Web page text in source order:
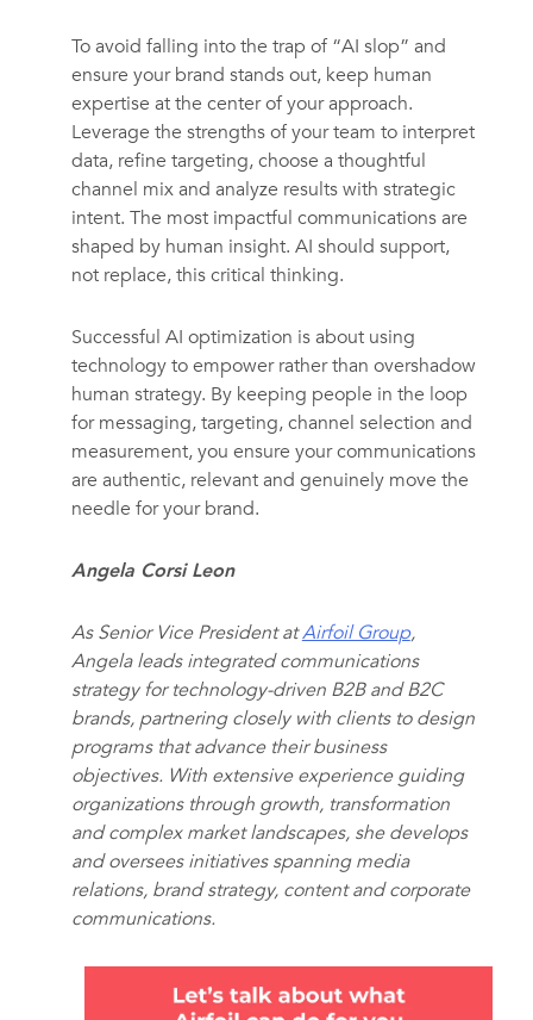
To avoid falling into the trap of “AI slop” and
ensure your brand stands out, keep human
expertise at the center of your approach.
Leverage the strengths of your team to interpret
data, refine targeting, choose a thoughtful
channel mix and analyze results with strategic
intent. The most impactful communications are
shaped by human insight. AI should support,
not replace, this critical thinking.
Successful AI optimization is about using
technology to empower rather than overshadow
human strategy. By keeping people in the loop
for messaging, targeting, channel selection and
measurement, you ensure your communications
are authentic, relevant and genuinely move the
needle for your brand.
Angela Corsi Leon
As Senior Vice President atAirfoil Group,
Angela leads integrated communications
strategy for technology-driven B2B and B2C
brands, partnering closely with clients to design
programs that advance their business
objectives. With extensive experience guiding
organizations through growth, transformation
and complex market landscapes, she develops
and oversees initiatives spanning media
relations, brand strategy, content and corporate
communications.